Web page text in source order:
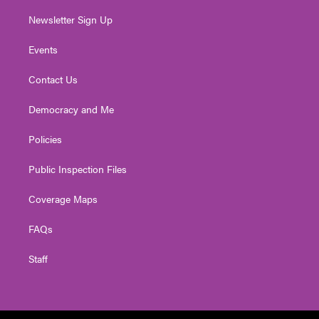
Newsletter Sign Up
Events
Contact Us
Democracy and Me
Policies
Public Inspection Files
Coverage Maps
FAQs
Staff